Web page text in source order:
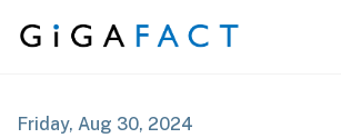
Skip to content
Friday, Aug 30, 2024